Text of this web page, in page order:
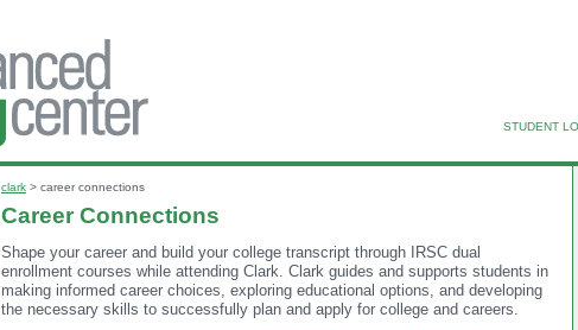
STUDENT
clark > career connections
Career Connections
Shape your career and build your college transcript through IRSC dual
enrollment courses while attending Clark. Clark guides and supports students in
making informed career choices, exploring educational options, and developing
the necessary skills to successfully plan and apply for college and careers.